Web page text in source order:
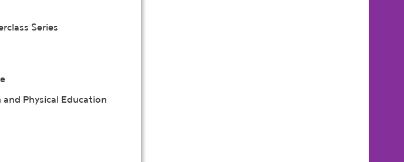
Series
Physical Education